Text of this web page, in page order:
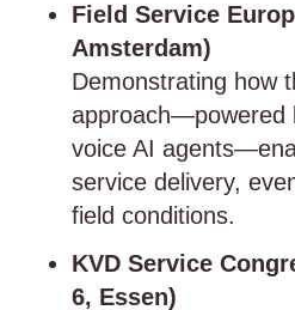
Field Service
Amsterdam)
Demonstrating how
approach—powered
voice AI
service delivery,
field conditions.
KVD Service
6, Essen)